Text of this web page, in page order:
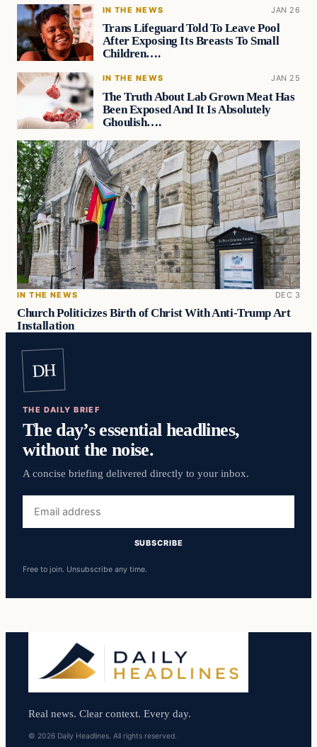
IN THE NEWS JAN 26
Trans Lifeguard Told To Leave Pool
After Exposing Its Breasts To Small
Children….
IN THE NEWS JAN 25
The Truth About Lab Grown Meat Has
Been Exposed And It Is Absolutely
Ghoulish….
IN THE NEWS DEC 3
Church Politicizes Birth of Christ With Anti-Trump Art
Installation
DH
THE DAILY BRIEF
The day’s essential headlines,
without the noise.
A concise briefing delivered directly to your inbox.
address
SUBSCRIBE
Free to join. Unsubscribe any time.
Real news. Clear context. Every day.
© 2026 Daily Headlines. All rights reserved.